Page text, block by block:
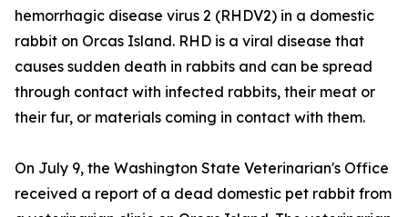
hemorrhagic disease virus 2 (RHDV2) in a domestic
rabbit on Orcas Island. RHD is a viral disease that
causes sudden death in rabbits and can be spread
through contact with infected rabbits, their meat or
their fur, or materials coming in contact with them.
On July 9, the Washington State Veterinarian's Office
received a report of a dead domestic pet rabbit from